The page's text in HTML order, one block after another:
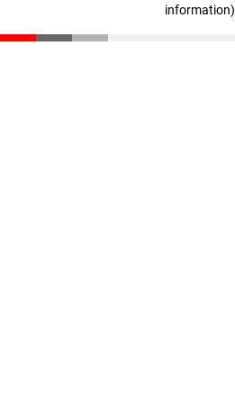
information)